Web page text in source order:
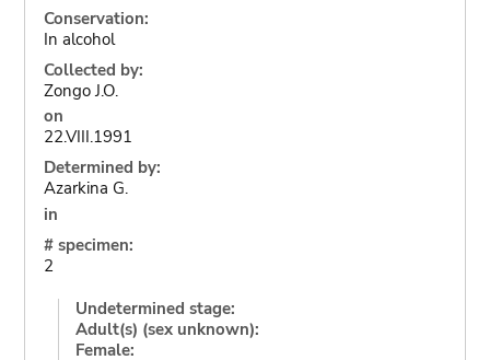
Conservation:
In alcohol
Collected by:
Zongo J.O.
on
22.VIII.1991
Determined by:
Azarkina G.
in
# specimen:
2
Undetermined stage:
Adult(s) (sex unknown):
Female: